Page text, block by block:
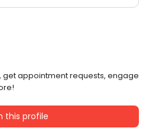
get appointment requests, engage
this profile